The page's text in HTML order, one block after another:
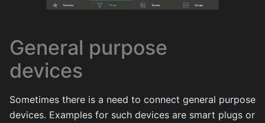
General purpose
devices
Sometimes there is a need to connect general purpose
devices. Examples for such devices are smart plugs or